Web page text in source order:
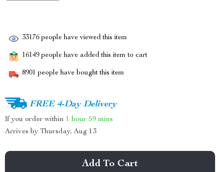
33176 people have viewed this item
16149 people have added this item to cart
8901 people have bought this item
FREE 4-Day Delivery
If you order within 1 hour 59 mins
Arrives by Thursday, Aug 13
Add To Cart